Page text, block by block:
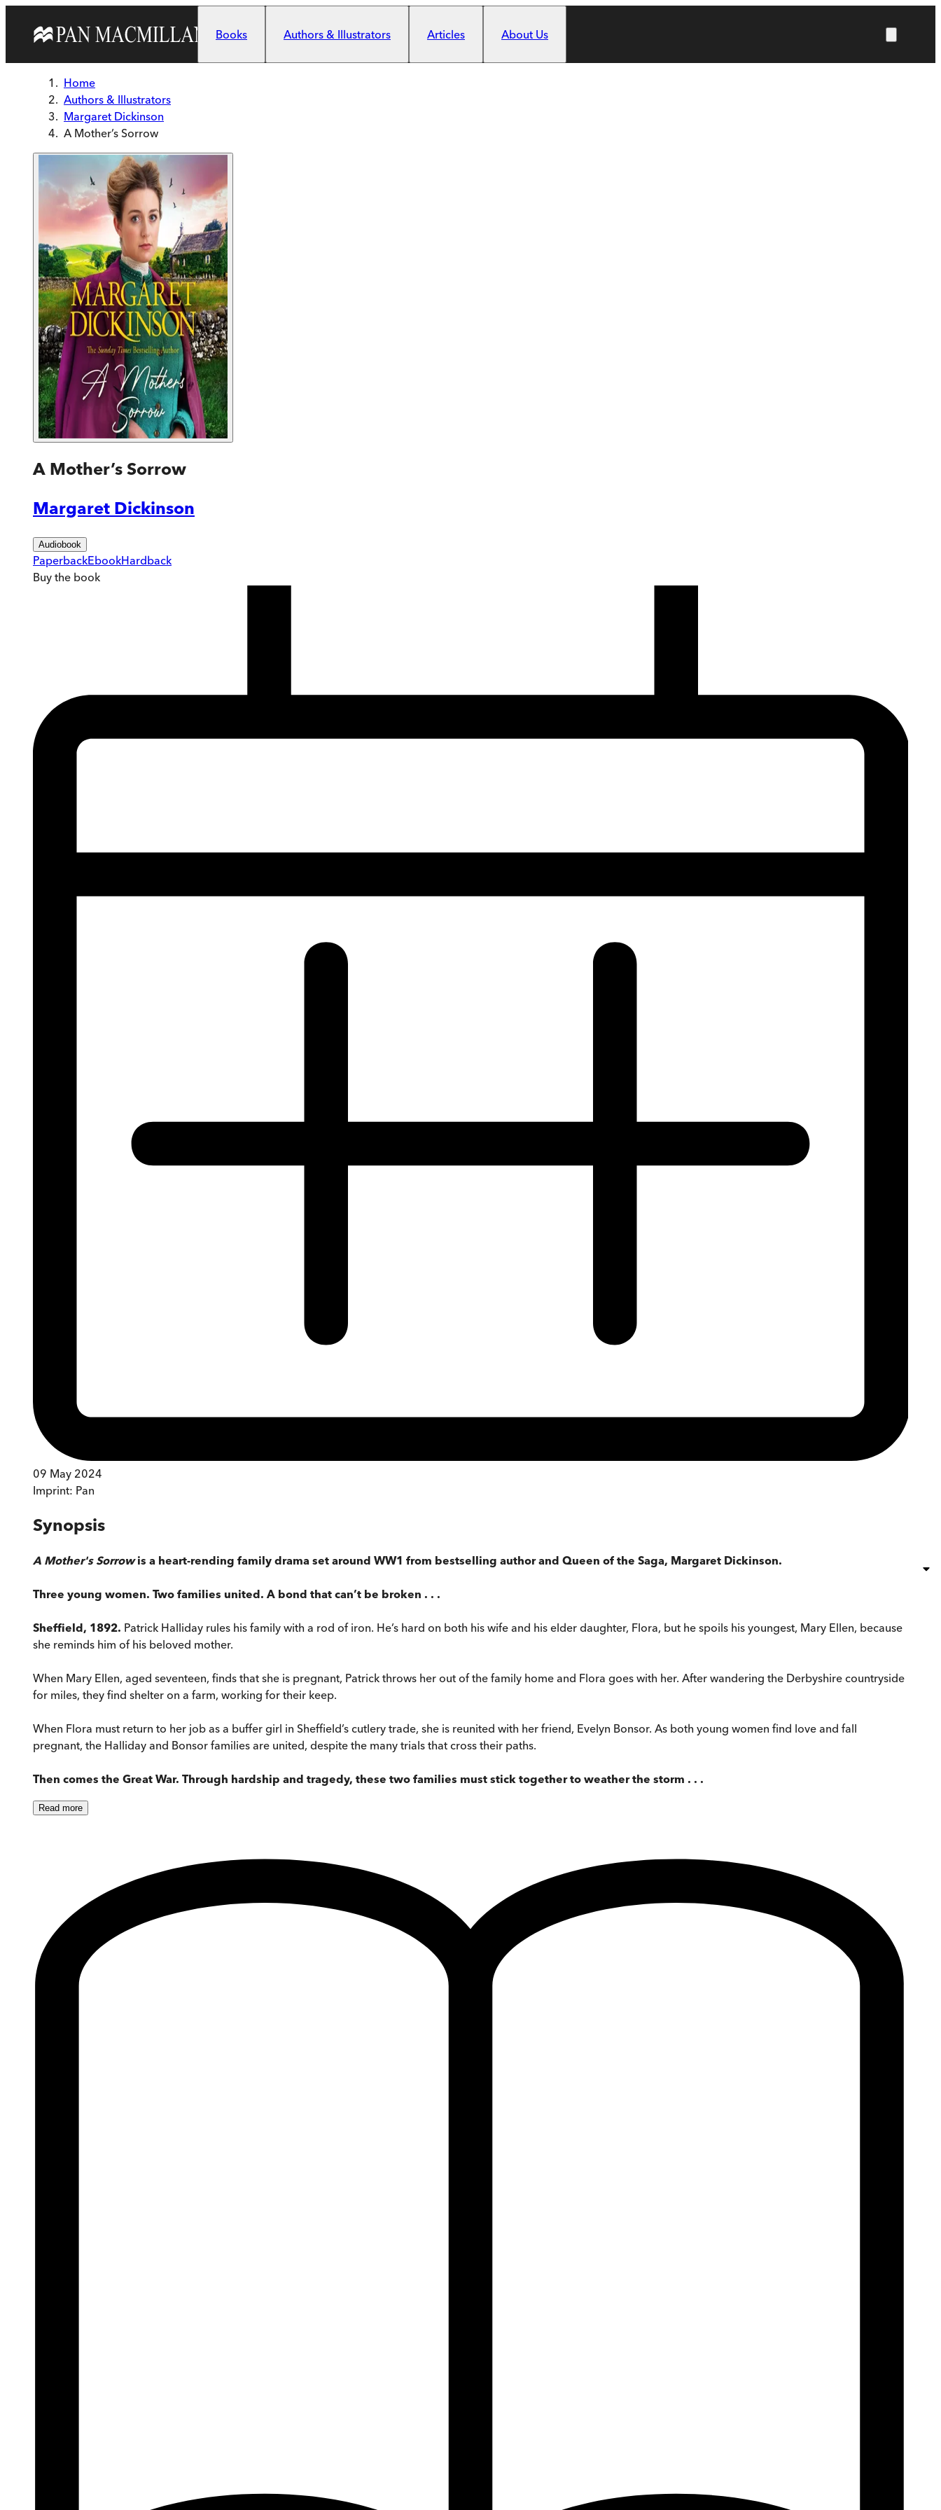
Books
Authors & Illustrators Articles About Us
Home
Authors & Illustrators
Margaret Dickinson
A Mother’s Sorrow
A Mother’s Sorrow
Margaret Dickinson
Audiobook
PaperbackEbookHardback
Buy the book
09 May 2024
Imprint: Pan
Synopsis
A Mother's Sorrowis a heart-rending family drama set around WW1 from bestselling author and Queen of the Saga, Margaret Dickinson.
Three young women. Two families united. A bond that can’t be broken . . .
Sheffield, 1892. Patrick Halliday rules his family with a rod of iron. He’s hard on both his wife and his elder daughter, Flora, but he spoils his youngest, Mary Ellen, because
she reminds him of his beloved mother.
When Mary Ellen, aged seventeen, finds that she is pregnant, Patrick throws her out of the family home and Flora goes with her. After wandering the Derbyshire countryside
for miles, they find shelter on a farm, working for their keep.
When Flora must return to her job as a buffer girl in Sheffield’s cutlery trade, she is reunited with her friend, Evelyn Bonsor. As both young women find love and fall
pregnant, the Halliday and Bonsor families are united, despite the many trials that cross their paths.
Then comes the Great War. Through hardship and tragedy, these two families must stick together to weather the storm . . .
Read more